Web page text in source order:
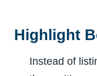
Highlight
Instead of